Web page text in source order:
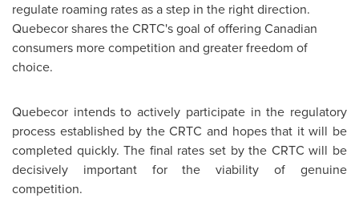
regulate roaming rates as a step in the right direction.
Quebecor shares the CRTC's goal of offering Canadian
consumers more competition and greater freedom of
choice.
Quebecor intends to actively participate in the regulatory
process established by the CRTC and hopes that it will be
completed quickly. The final rates set by the CRTC will be
decisively important for the viability of genuine
competition.